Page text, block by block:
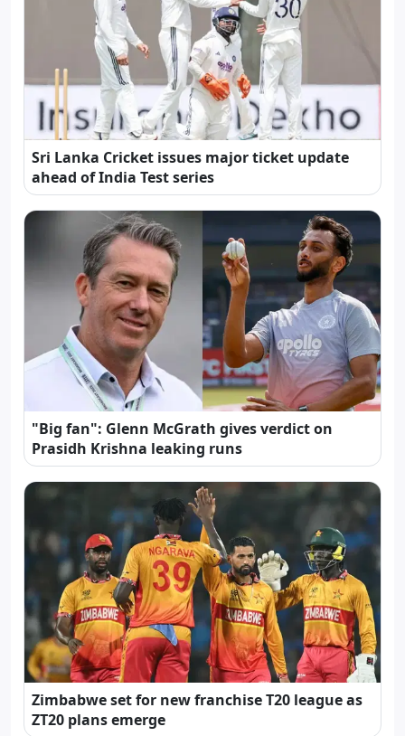
Sri Lanka Cricket issues major ticket update
ahead of India Test series
"Big fan": Glenn McGrath gives verdict on
Prasidh Krishna leaking runs
Zimbabwe set for new franchise T20 league as
ZT20 plans emerge